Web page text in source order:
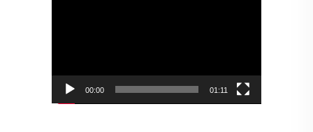
00:00 01:11